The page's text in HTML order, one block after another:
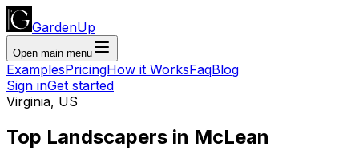
GardenUp
Open main menu
ExamplesPricingHow it WorksFaqBlog
Sign inGet started
Virginia, US
Top Landscapers in McLean